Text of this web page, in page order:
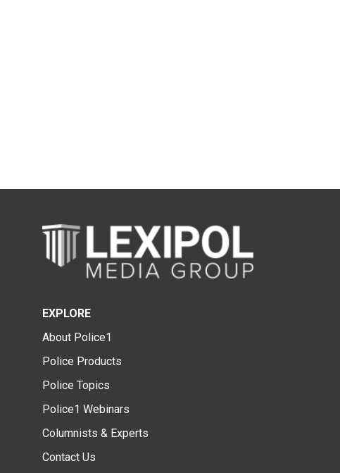
EXPLORE
About Police1
Police Products
Police Topics
Police1 Webinars
Columnists & Experts
Contact Us